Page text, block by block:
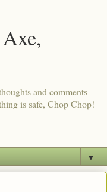
and comments
is safe, Chop Chop!
▼